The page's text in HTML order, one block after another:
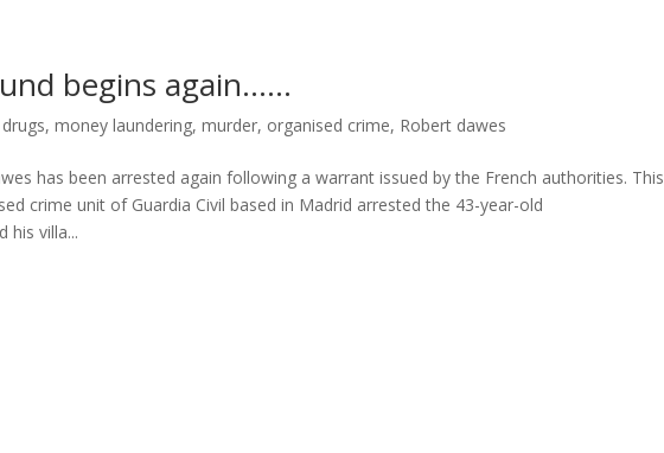
begins again……
drugs,money laundering,murder, organised crime, Robert dawes
has been arrested again following a warrant issued by the French authorities. This
crime unit of Guardia Civil based in Madrid arrested the 43-year-old
his villa...